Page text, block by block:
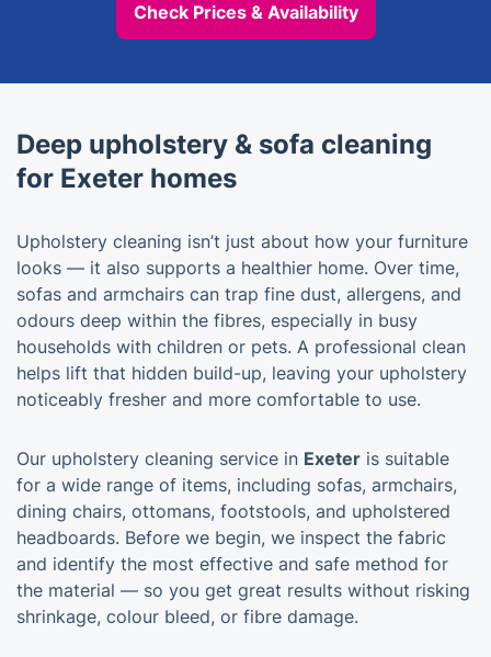
Check Prices & Availability
Deep upholstery & sofa cleaning
for Exeter homes
Upholstery cleaning isn’t just about how your furniture
looks — it also supports a healthier home. Over time,
sofas and armchairs can trap fine dust, allergens, and
odours deep within the fibres, especially in busy
households with children or pets. A professional clean
helps lift that hidden build-up, leaving your upholstery
noticeably fresher and more comfortable to use.
Our upholstery cleaning service in Exeter is suitable
for a wide range of items, including sofas, armchairs,
dining chairs, ottomans, footstools, and upholstered
headboards. Before we begin, we inspect the fabric
and identify the most effective and safe method for
the material — so you get great results without risking
shrinkage, colour bleed, or fibre damage.